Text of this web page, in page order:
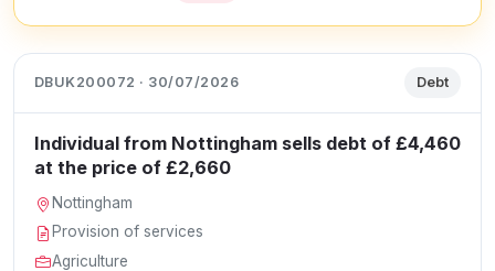
DBUK200072 · 30/07/2026 Debt
Individual from Nottingham sells debt of £4,460
at the price of £2,660
Nottingham
Provision of services
Agriculture